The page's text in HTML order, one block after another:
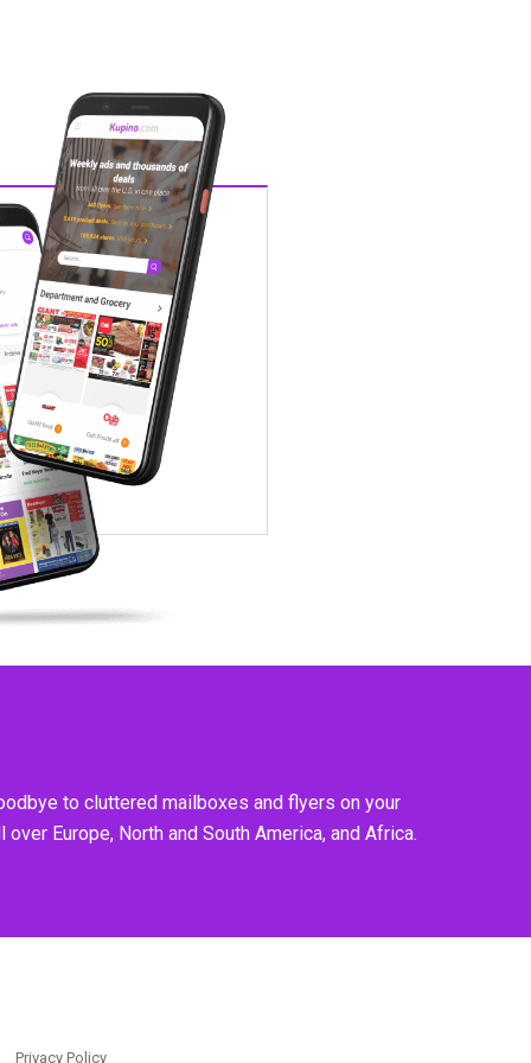
to cluttered mailboxes and flyers on your
Europe, North and South America, and Africa.
Privacy Policy